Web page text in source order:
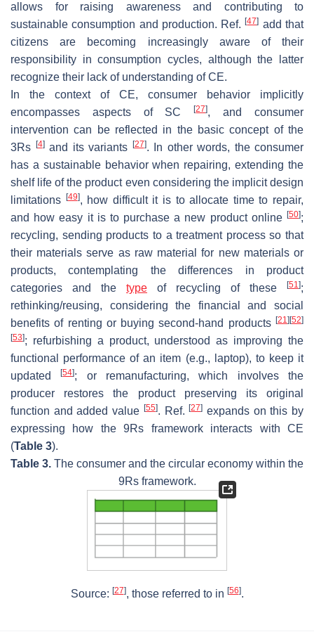
allows for raising awareness and contributing to
sustainable consumption and production. Ref.[47] add that
citizens are becoming increasingly aware of their
responsibility in consumption cycles, although the latter
recognize their lack of understanding of CE.
In the context of CE, consumer behavior implicitly
encompasses aspects of SC[27], and consumer
intervention can be reflected in the basic concept of the
3Rs [4]and its variants [27]. In other words, the consumer
has a sustainable behavior when repairing, extending the
shelf life of the product even considering the implicit design
limitations [49], how difficult it is to allocate time to repair,
and how easy it is to purchase a new product online [50];
recycling, sending products to a treatment process so that
their materials serve as raw material for new materials or
products, contemplating the differences in product
categories and the type of recycling of these [51 ];
rethinking/reusing, considering the financial and social
benefits of renting or buying second-hand products [21 ][52]
[53]; refurbishing a product, understood as improving the
functional performance of an item (e.g., laptop), to keep it
updated[54]; or remanufacturing, which involves the
producer restores the product preserving its original
function and added value [55]. Ref.[27] expands on this by
expressing how the 9Rs framework interacts with CE
(Table 3).
Table 3. The consumer and the circular economy within the
9Rs framework.
Source: [27], those referred to in [56].